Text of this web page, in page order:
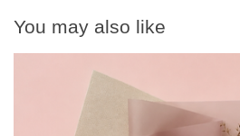
You may also like